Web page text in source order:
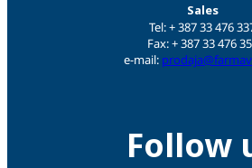
Sales
Tel: + 387 33 476
Fax: + 387 33 476
e-mail:
Follow